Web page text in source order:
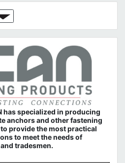
has specialized in producing
anchors and other fastening
provide the most practical
to meet the needs of
tradesmen.